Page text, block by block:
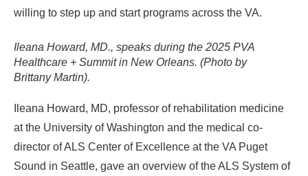
willing to step up and start programs across the VA.
Ileana Howard, MD., speaks during the 2025 PVA
Healthcare + Summit in New Orleans. (Photo by
Brittany Martin).
Ileana Howard, MD, professor of rehabilitation medicine
at the University of Washington and the medical co-
director of ALS Center of Excellence at the VA Puget
Sound in Seattle, gave an overview of the ALS System of